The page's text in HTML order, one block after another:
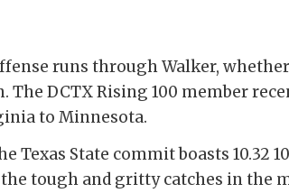
runs through Walker,
DCTX Rising 100 member
to Minnesota.
Texas State commit boasts 10.32
tough and gritty catches in the